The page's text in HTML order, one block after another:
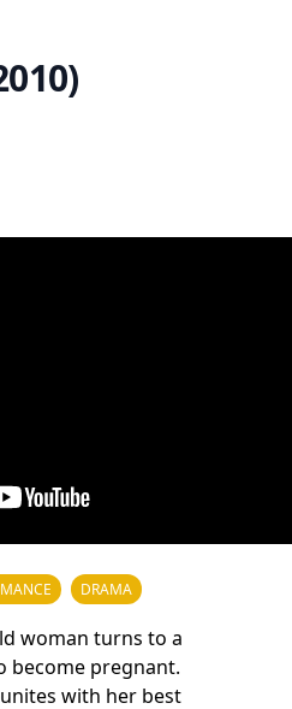
DRAMA
woman turns to a
become pregnant.
with her best